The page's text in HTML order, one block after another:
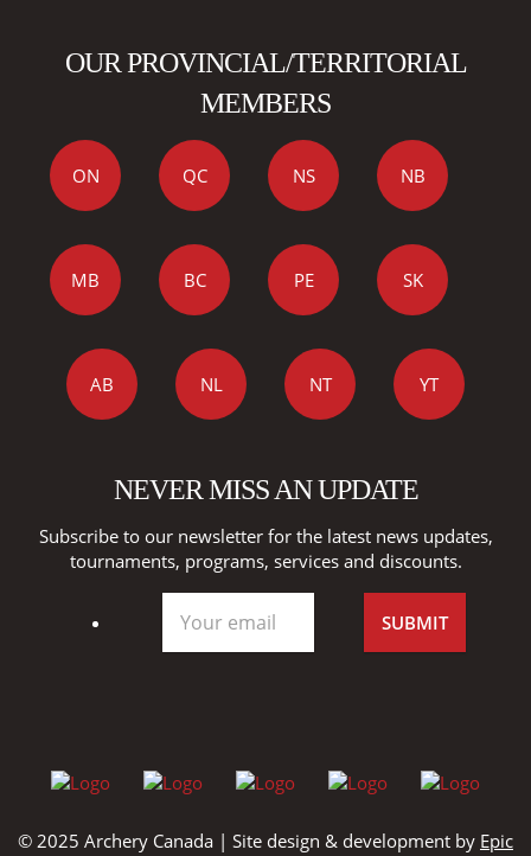
OUR PROVINCIAL/TERRITORIAL
MEMBERS
ON QC NS NB
MB BC PE SK
AB NL NT YT
NEVER MISS AN UPDATE
Subscribe to our newsletter for the latest news updates,
tournaments, programs, services and discounts.
© 2025 Archery Canada | Site design & development by Epic